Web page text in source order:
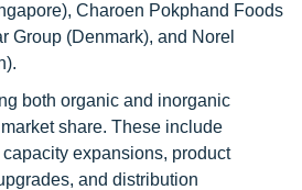
Charoen Pokphand Foods
Group (Denmark), and Norel
both organic and inorganic
share. These include
expansions, product
and distribution